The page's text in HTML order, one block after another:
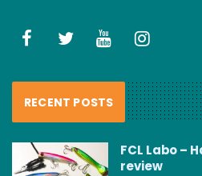
RECENT POSTS
FCL Labo –
review